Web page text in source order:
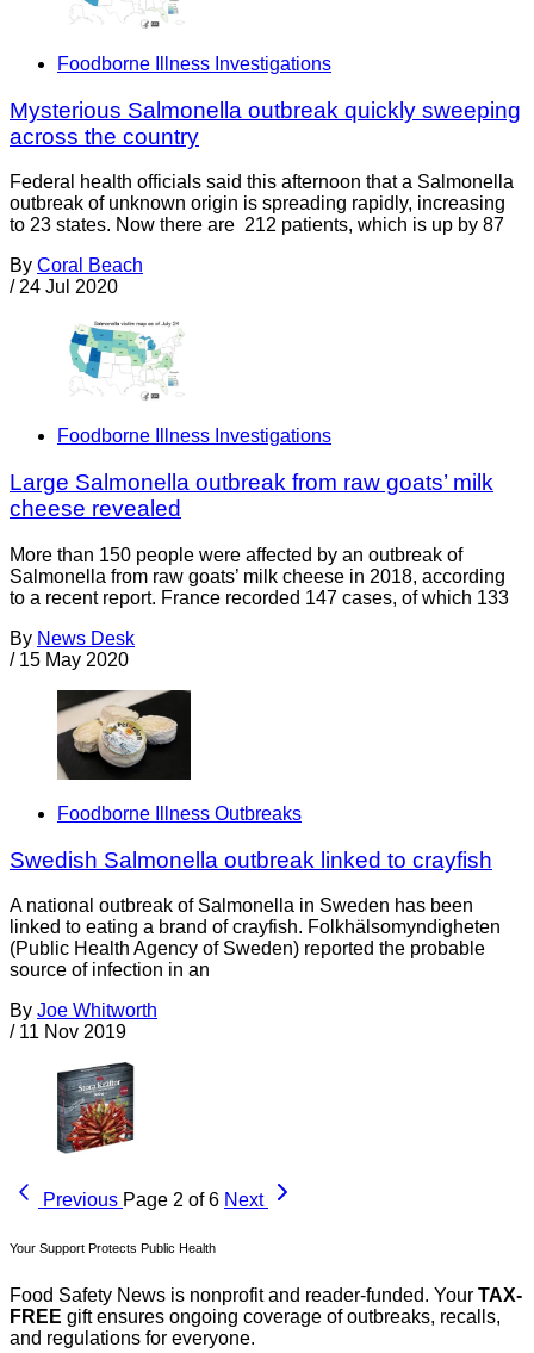
Foodborne Illness Investigations
Mysterious Salmonella outbreak quickly sweeping
across the country
Federal health officials said this afternoon that a Salmonella
outbreak of unknown origin is spreading rapidly, increasing
to 23 states. Now there are 212 patients, which is up by 87
By Coral Beach
/ 24 Jul 2020
Foodborne Illness Investigations
Large Salmonella outbreak from raw goats’ milk
cheese revealed
More than 150 people were affected by an outbreak of
Salmonella from raw goats’ milk cheese in 2018, according
to a recent report. France recorded 147 cases, of which 133
By News Desk
/ 15 May 2020
Foodborne Illness Outbreaks
Swedish Salmonella outbreak linked to crayfish
A national outbreak of Salmonella in Sweden has been
linked to eating a brand of crayfish. Folkhälsomyndigheten
(Public Health Agency of Sweden) reported the probable
source of infection in an
By Joe Whitworth
/ 11 Nov 2019
Previous Page 2 of 6 Next
Your Support Protects Public Health
Food Safety News is nonprofit and reader-funded. Your TAX-
FREE gift ensures ongoing coverage of outbreaks, recalls,
and regulations for everyone.